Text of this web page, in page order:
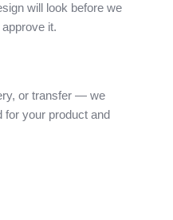
will look before we
it.
or transfer — we
for your product and